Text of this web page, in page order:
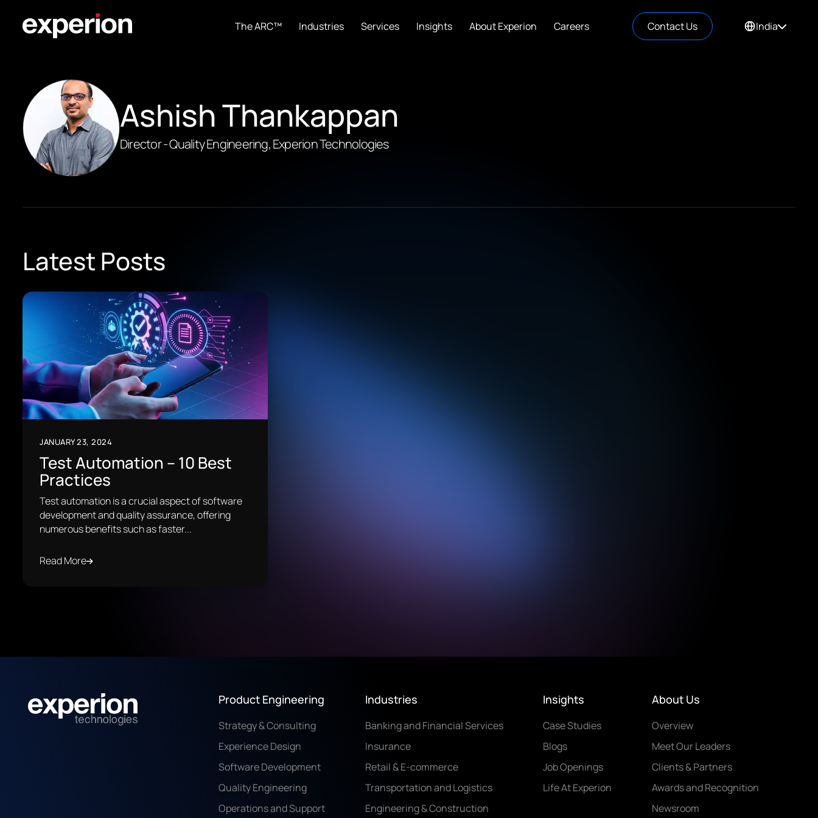
The ARC™ Industries Services Insights About Experion Careers Contact Us India
Ashish Thankappan
Director - Quality Engineering, Experion Technologies
Latest Posts
JANUARY 23, 2024
Test Automation – 10 Best
Practices
Test automation is a crucial aspect of software
development and quality assurance, offering
numerous benefits such as faster...
Read More
Product Engineering
Strategy & Consulting
Experience Design
Software Development
Quality Engineering
Operations and Support
Industries
Banking and Financial Services
Insurance
Retail & E-commerce
Transportation and Logistics
Engineering & Construction
Insights
Case Studies
Blogs
Job Openings
Life At Experion
About Us
Overview
Meet Our Leaders
Clients & Partners
Awards and Recognition
Newsroom